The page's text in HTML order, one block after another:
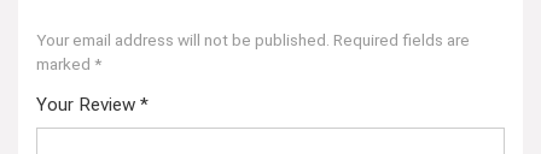
Your email address will not be published. Required fields are
marked *
Your Review *